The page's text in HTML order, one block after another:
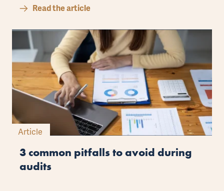
Read the article
Article
3 common pitfalls to avoid during
audits